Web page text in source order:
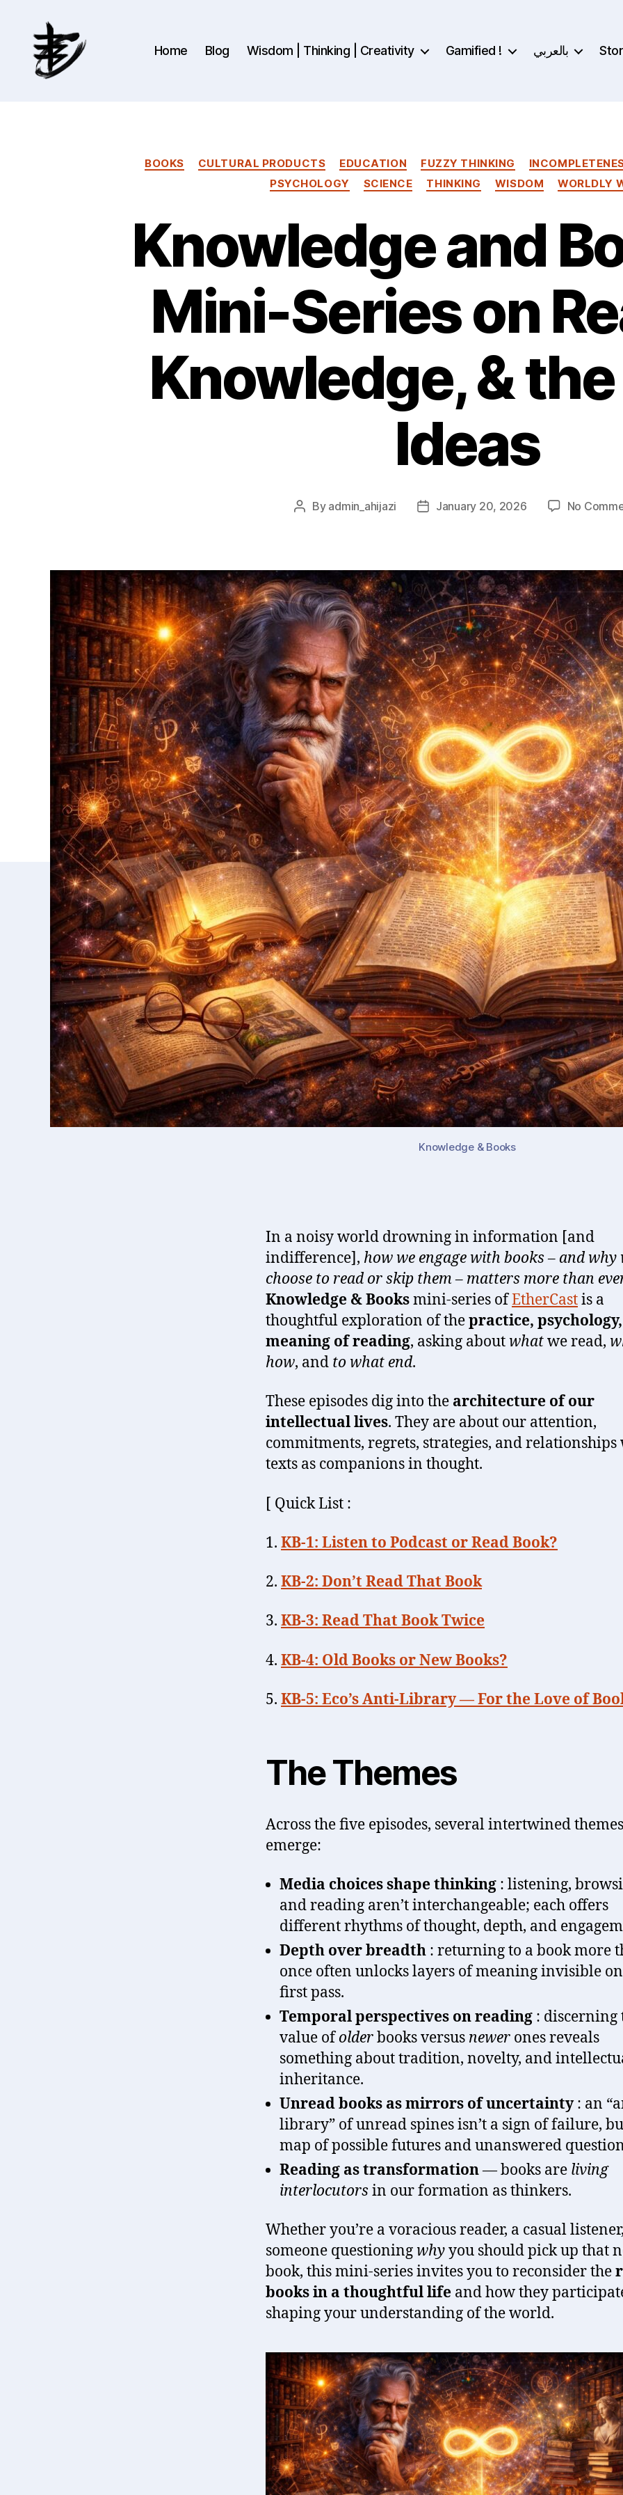
Home Blog Wisdom | Thinking | Creativity Gamified ! بالعربي
Categories
BOOKS CULTURAL PRODUCTS EDUCATION FUZZY THINKING
PSYCHOLOGY
SCIENCE THINKING WISDOM WORLDLY
Knowledge and
Mini-Series on
Knowledge, &
Ideas
Post
By admin_ahijazi
PostJanuary 20, 2026 No
Knowledge & Books
In a noisy world drowning in information [and
indifference], how we engage with books – and why
choose to read or skip them – matters more than
Knowledge & Booksmini-series ofEtherCastis a
thoughtful exploration of thepractice,
meaning of reading, asking about whatwe read,
how, and to what end.
These episodes dig into the architecture of our
intellectual lives. They are about our attention,
commitments, regrets, strategies, and
texts as companions in thought.
[ Quick List :
1. KB-1: Listen to Podcast or Read Book?
2. KB-2: Don’t Read That Book
3. KB-3: Read That Book Twice
4. KB-4: Old Books or New Books?
5. KB-5: Eco’s Anti-Library — For the Love of
The Themes
Across the five episodes, several intertwined themes
emerge:
Media choices shape thinking : listening,
and reading aren’t interchangeable; each offers
different rhythms of thought, depth, and
Depth over breadth : returning to a book more
once often unlocks layers of meaning invisible
first pass.
Temporal perspectives on reading : discerning
value ofolderbooks versus newer ones reveals
something about tradition, novelty, and
inheritance.
Unread books as mirrors of uncertainty: an
library” of unread spines isn’t a sign of failure,
map of possible futures and unanswered
Reading as transformation— books are living
interlocutors in our formation as thinkers.
Whether you’re a voracious reader, a casual
someone questioning whyyou should pick up that
book, this mini-series invites you to reconsider the
books in a thoughtful life and how they
shaping your understanding of the world.